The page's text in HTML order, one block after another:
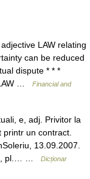
LAW relating
can be reduced
dispute * * *
…
Financial and
e, adj. Privitor la
un contract.
13.09.2007.
pl.… …
Dicționar